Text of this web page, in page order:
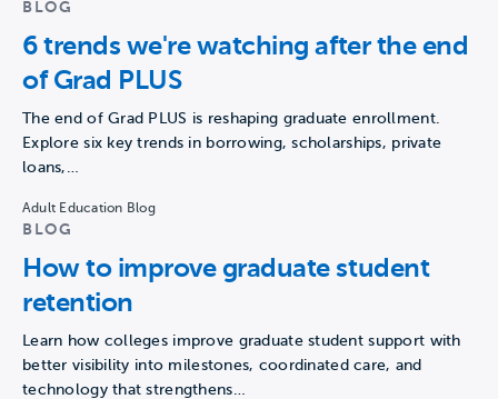
BLOG
6 trends we're watching after the end
of Grad PLUS
The end of Grad PLUS is reshaping graduate enrollment.
Explore six key trends in borrowing, scholarships, private
loans,…
Adult Education Blog
BLOG
How to improve graduate student
retention
Learn how colleges improve graduate student support with
better visibility into milestones, coordinated care, and
technology that strengthens…